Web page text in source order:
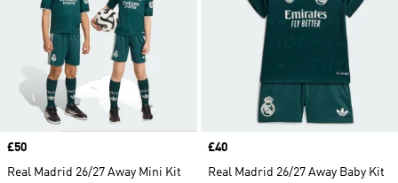
Price
£50
Real Madrid 26/27 Away Mini Kit
Price
£40
Real Madrid 26/27 Away Baby Kit